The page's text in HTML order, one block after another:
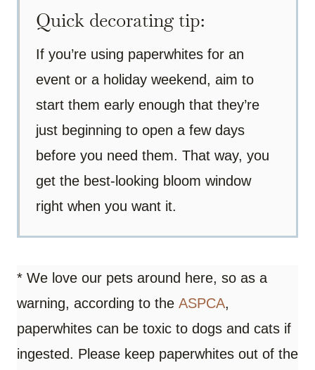
Quick decorating tip:
If you’re using paperwhites for an
event or a holiday weekend, aim to
start them early enough that they’re
just beginning to open a few days
before you need them. That way, you
get the best-looking bloom window
right when you want it.
* We love our pets around here, so as a
warning, according to the ASPCA,
paperwhites can be toxic to dogs and cats if
ingested. Please keep paperwhites out of the